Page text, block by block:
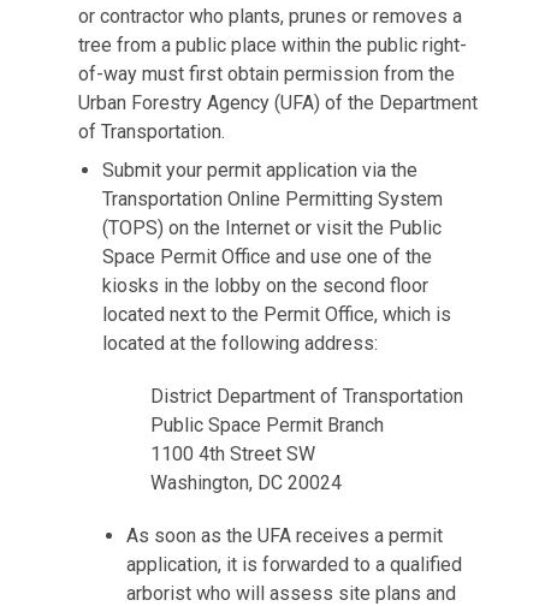
or contractor who plants, prunes or removes a
tree from a public place within the public right-
of-way must first obtain permission from the
Urban Forestry Agency (UFA) of the Department
of Transportation.
Submit your permit application via the
Transportation Online Permitting System
(TOPS) on the Internet or visit the Public
Space Permit Office and use one of the
kiosks in the lobby on the second floor
located next to the Permit Office, which is
located at the following address:
District Department of Transportation
Public Space Permit Branch
1100 4th Street SW
Washington, DC 20024
As soon as the UFA receives a permit
application, it is forwarded to a qualified
arborist who will assess site plans and